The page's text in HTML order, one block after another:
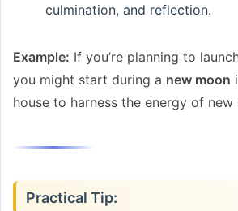
culmination, and reflection.
Example: If you’re planning to
you might start during a new moon
house to harness the energy of new
Practical Tip: